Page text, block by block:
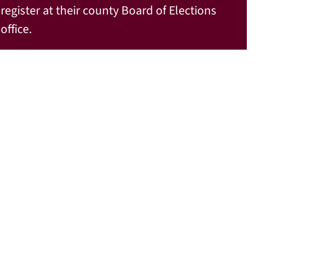
register at their county Board of Elections
office.